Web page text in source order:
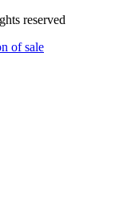
reserved
of sale